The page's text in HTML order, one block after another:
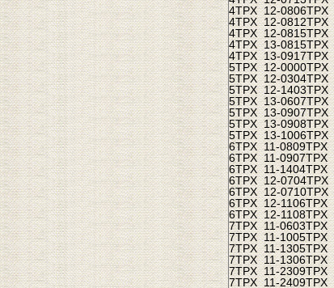
4TPX 12-0806TPX
4TPX 12-0812TPX
4TPX 12-0815TPX
4TPX 13-0815TPX
4TPX 13-0917TPX
5TPX 12-0000TPX
5TPX 12-0304TPX
5TPX 12-1403TPX
5TPX 13-0607TPX
5TPX 13-0907TPX
5TPX 13-0908TPX
5TPX 13-1006TPX
6TPX 11-0809TPX
6TPX 11-0907TPX
6TPX 11-1404TPX
6TPX 12-0704TPX
6TPX 12-0710TPX
6TPX 12-1106TPX
6TPX 12-1108TPX
7TPX 11-0603TPX
7TPX 11-1005TPX
7TPX 11-1305TPX
7TPX 11-1306TPX
7TPX 11-2309TPX
7TPX 11-2409TPX